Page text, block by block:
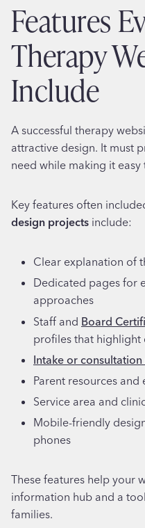
Features
Therapy
Include
A successful therapy
attractive design. It must
need while making it
Key features often
design projects include:
Clear explanation of
Dedicated pages for
approaches
Staff and Board
profiles that highlight
Intake or
Parent resources
Service area and
Mobile-friendly
phones
These features help your
information hub and a
families.